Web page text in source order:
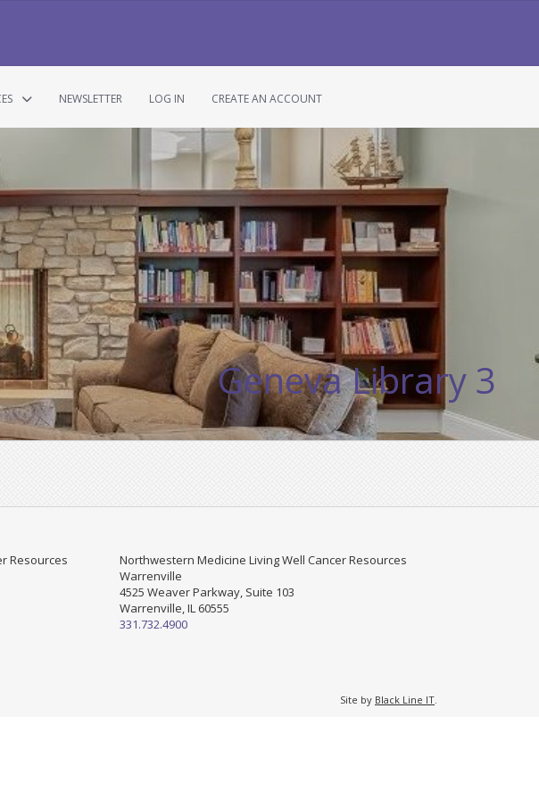
NEWSLETTER LOG IN CREATE AN ACCOUNT
Geneva Library 3
Resources
Northwestern Medicine Living Well Cancer Resources
Warrenville
4525 Weaver Parkway, Suite 103
Warrenville, IL 60555
331.732.4900
Site by Black Line IT